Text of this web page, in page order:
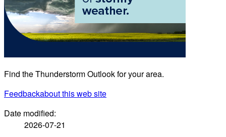
Find the Thunderstorm Outlook for your area.
Feedbackabout this web site
Date modified:
2026-07-21